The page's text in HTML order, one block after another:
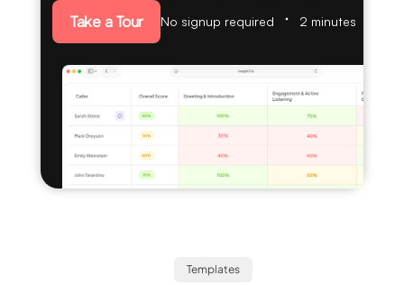
Take a Tour No signup required 2 minutes
Templates